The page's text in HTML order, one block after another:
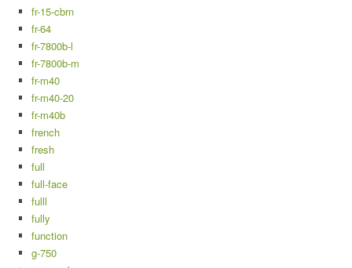
fr-15-cbrn
fr-64
fr-7800b-l
fr-7800b-m
fr-m40
fr-m40-20
fr-m40b
french
fresh
full
full-face
fulll
fully
function
g-750